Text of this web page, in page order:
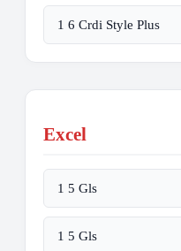
1 6 Crdi Style Plus
Excel
1 5 Gls
1 5 Gls